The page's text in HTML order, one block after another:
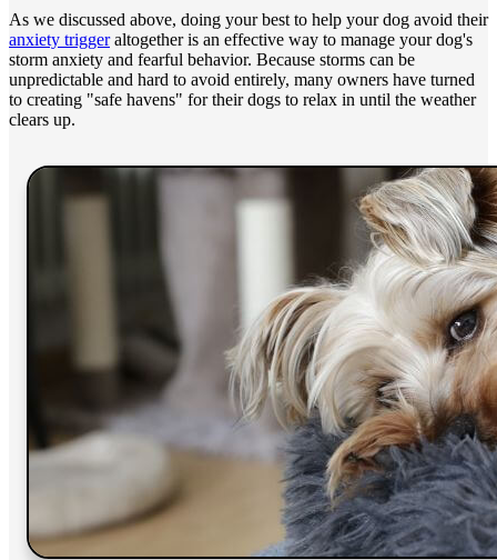
As we discussed above, doing your best to help your dog avoid their
anxiety triggeraltogether is an effective way to manage your dog's
storm anxiety and fearful behavior. Because storms can be
unpredictable and hard to avoid entirely, many owners have turned
to creating "safe havens" for their dogs to relax in until the weather
clears up.